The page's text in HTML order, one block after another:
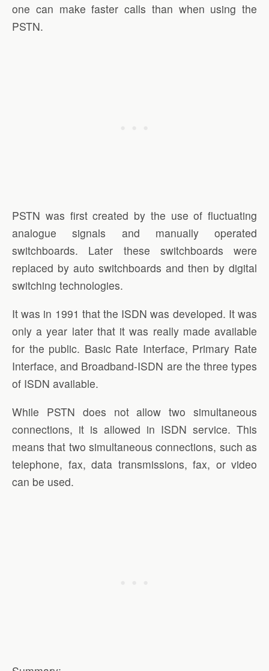
one can make faster calls than when using the
PSTN.
PSTN was first created by the use of fluctuating
analogue signals and manually operated
switchboards. Later these switchboards were
replaced by auto switchboards and then by digital
switching technologies.
It was in 1991 that the ISDN was developed. It was
only a year later that it was really made available
for the public. Basic Rate Interface, Primary Rate
Interface, and Broadband-ISDN are the three types
of ISDN available.
While PSTN does not allow two simultaneous
connections, it is allowed in ISDN service. This
means that two simultaneous connections, such as
telephone, fax, data transmissions, fax, or video
can be used.